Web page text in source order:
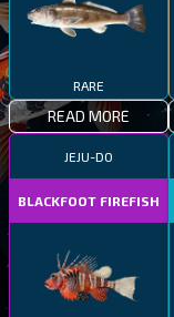
RARE
READ MORE
JEJU-DO
BLACKFOOT FIREFISH